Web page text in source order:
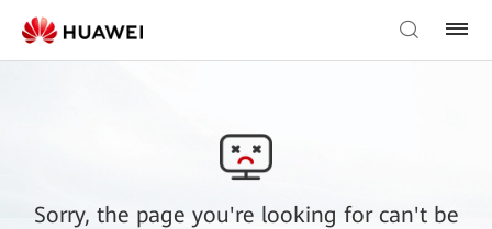
Sorry, the page you're looking for can't be